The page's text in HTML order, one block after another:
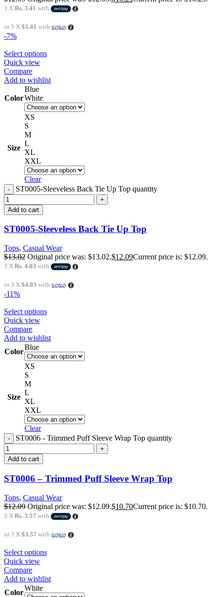
3 X Rs. 3.41 with
or 3 X $3.41 with
-7%
Select options
Quick view
Compare
Add to wishlist
Color
Blue
White
Size
XS
S
M
L
XL
XXL
Clear
ST0005-Sleeveless Back Tie Up Top quantity
Add to cart
ST0005-Sleeveless Back Tie Up Top
Tops, Casual Wear
$13.02 Original price was: $13.02.$12.09Current price is: $12.09.
3 X Rs. 4.03 with
or 3 X $4.03 with
-11%
Select options
Quick view
Compare
Add to wishlist
Color
Blue
Size
XS
S
M
L
XL
XXL
Clear
ST0006 - Trimmed Puff Sleeve Wrap Top quantity
Add to cart
ST0006 – Trimmed Puff Sleeve Wrap Top
Tops, Casual Wear
$12.09 Original price was: $12.09.$10.70Current price is: $10.70.
3 X Rs. 3.57 with
or 3 X $3.57 with
Select options
Quick view
Compare
Add to wishlist
Color
White